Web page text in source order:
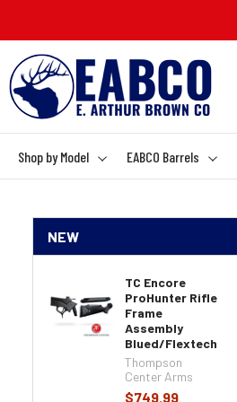
Shop by Model EABCO Barrels
NEW
TC Encore
ProHunter Rifle
Frame
Assembly
Blued/Flextech
Thompson
Center Arms
$749.99